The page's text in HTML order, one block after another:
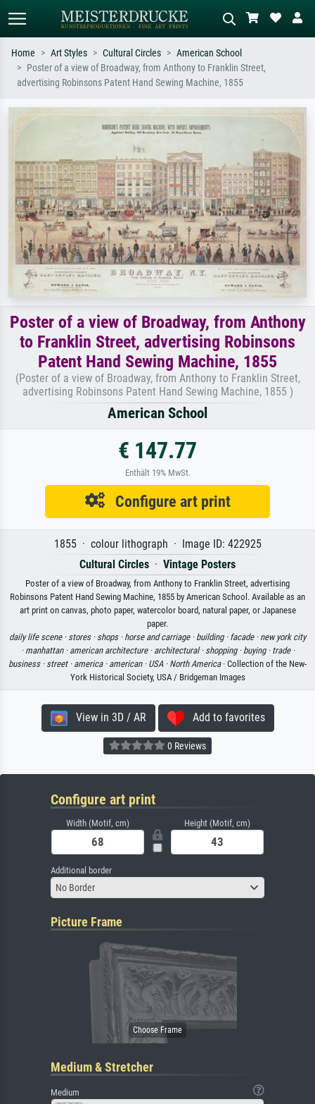
Standard search AI image search
Impressionism, Hokusai wave, nude.
oil painting, standing nude next to a
Home Art Styles Cultural Circles
American School
Poster of a view of Broadway, from Anthony to Franklin Street,
advertising Robinsons Patent Hand Sewing Machine, 1855
Poster of a view of Broadway, from Anthony
to Franklin Street, advertising Robinsons
Patent Hand Sewing Machine, 1855
(Poster of a view of Broadway, from Anthony to Franklin Street,
advertising Robinsons Patent Hand Sewing Machine, 1855 )
American School
€ 147.77
Enthält 19% MwSt.
Configure art print
1855 · colour lithograph · Image ID: 422925
Cultural Circles · Vintage Posters
Poster of a view of Broadway, from Anthony to Franklin Street, advertising
Robinsons Patent Hand Sewing Machine, 1855 by American School. Available as an
art print on canvas, photo paper, watercolor board, natural paper, or Japanese
paper.
daily life scene · stores · shops · horse and carriage · building · facade · new york city
· manhattan · american architecture · architectural · shopping · buying · trade ·
business · street · america · american · USA · North America· Collection of the New-
York Historical Society, USA / Bridgeman Images
View in 3D / AR Add to favorites
0 Reviews
Configure art print
Width (Motif, cm) Height (Motif, cm)
Additional border
No Border
Picture Frame
Medium & Stretcher
Medium